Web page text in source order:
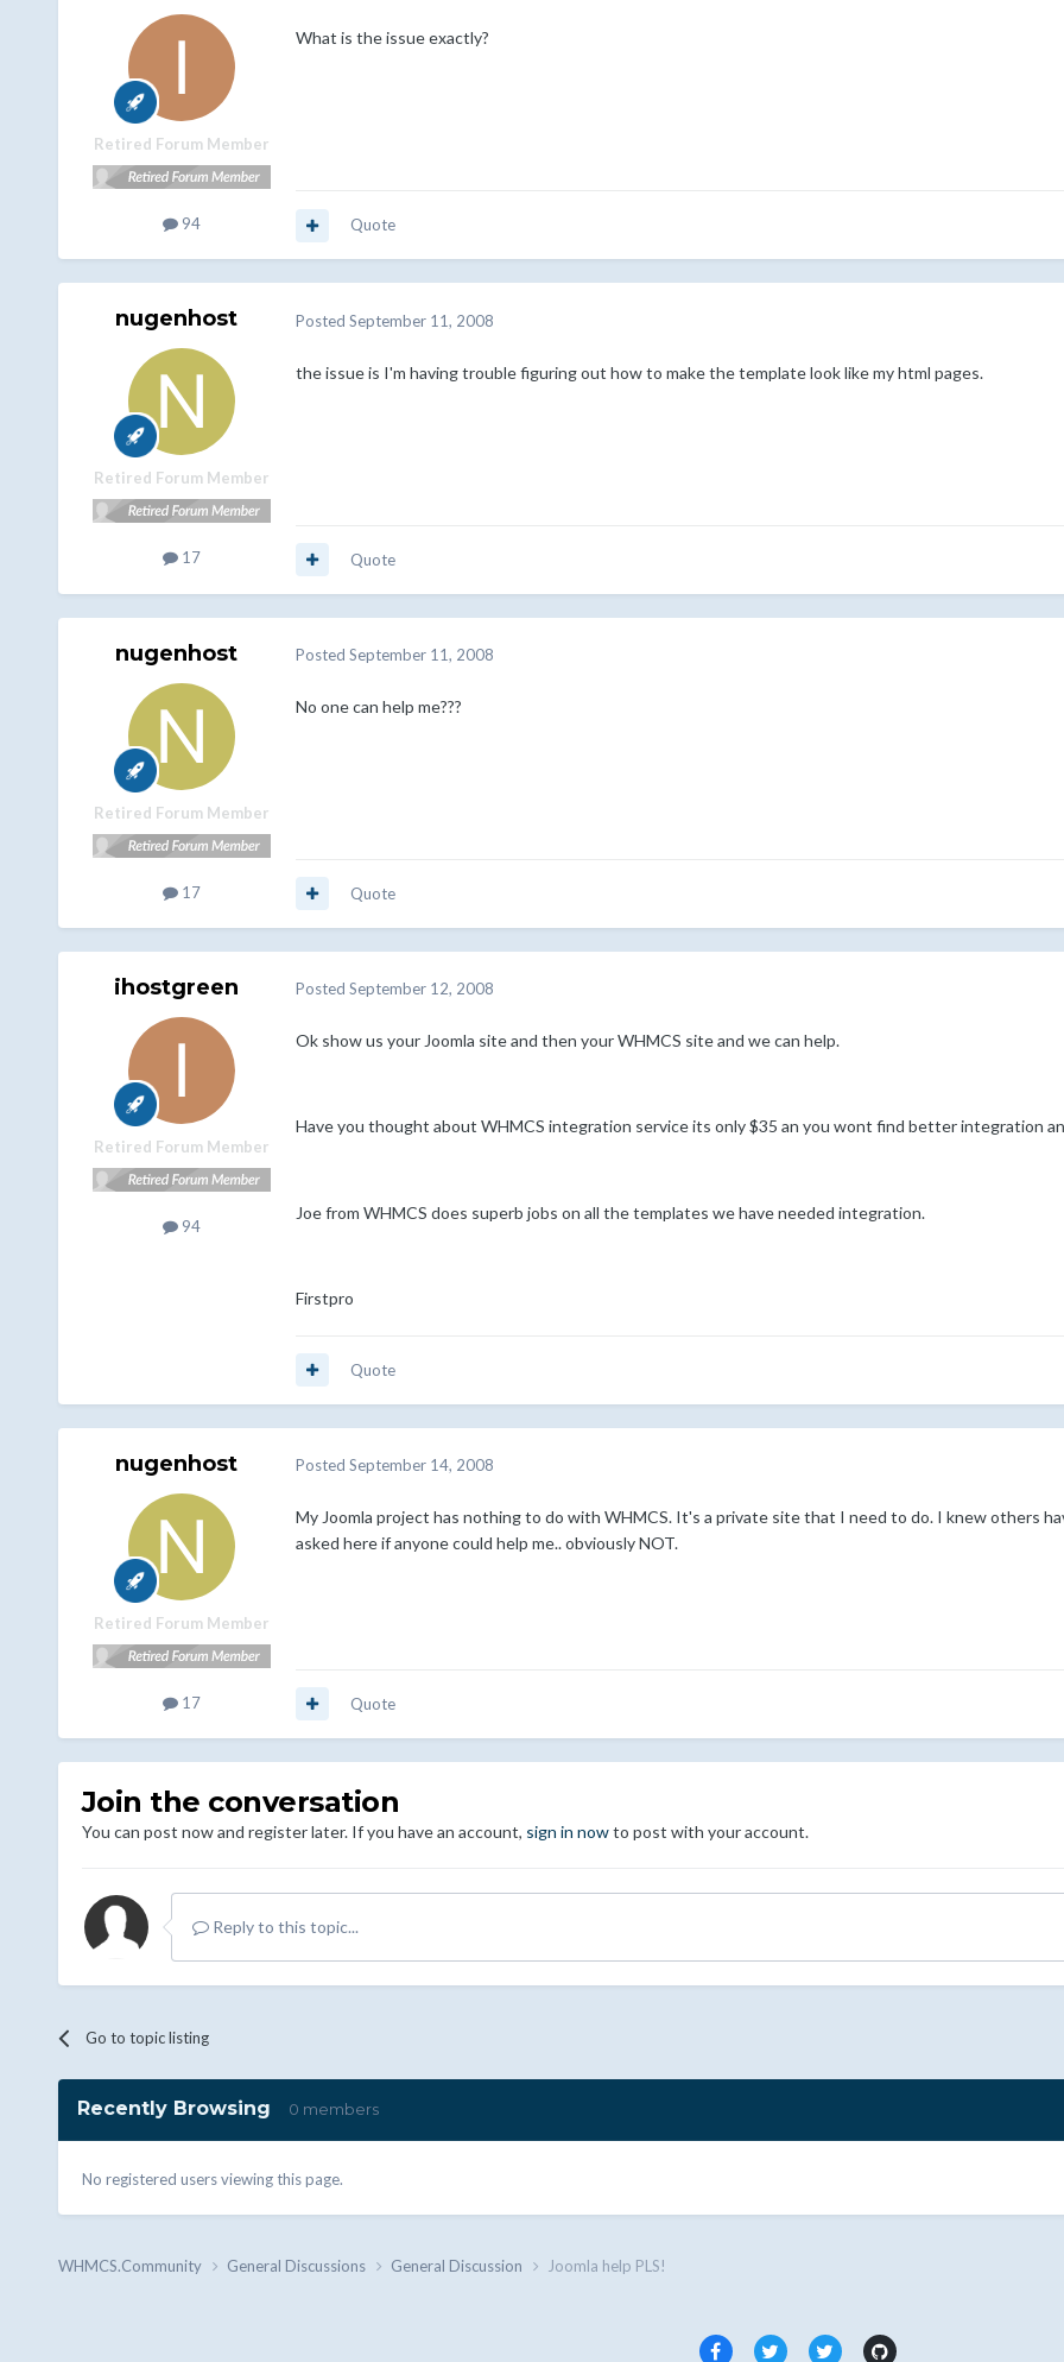
Retired Forum Member
94
What is the issue exactly?
Quote
nugenhost
Retired Forum Member
17
Posted September 11, 2008
the issue is I'm having trouble figuring out how to make the template look like my html pages.
Quote
nugenhost
Retired Forum Member
17
Posted September 11, 2008
No one can help me???
Quote
ihostgreen
Retired Forum Member
94
Posted September 12, 2008
Ok show us your Joomla site and then your WHMCS site and we can help.
Have you thought about WHMCS integration service its only $35 an you wont find better integration
Joe from WHMCS does superb jobs on all the templates we have needed integration.
Firstpro
Quote
nugenhost
Retired Forum Member
17
Posted September 14, 2008
My Joomla project has nothing to do with WHMCS. It's a private site that I need to do. I knew others
asked here if anyone could help me.. obviously NOT.
Quote
Join the conversation
You can post now and register later. If you have an account, sign in nowto post with your account.
Reply to this topic...
Go to topic listing
Recently Browsing 0 members
No registered users viewing this page.
WHMCS.Community General Discussions General Discussion Joomla help PLS!